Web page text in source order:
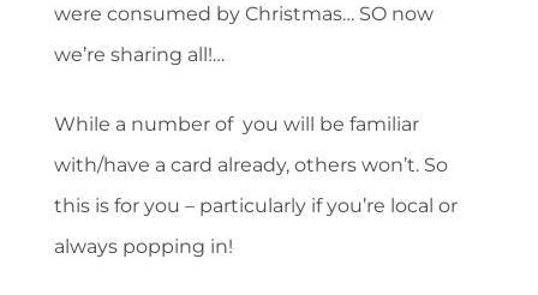
were consumed by Christmas… SO now
we’re sharing all!…
While a number of you will be familiar
with/have a card already, others won’t. So
this is for you – particularly if you’re local or
always popping in!